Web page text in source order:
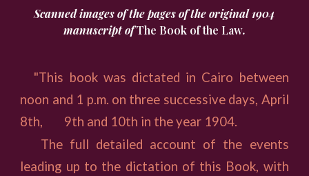
Scanned images of the pages of the original 1904
manuscript ofThe Book of the Law.
"This book was dictated in Cairo between
noon and 1 p.m. on three successive days, April
8th,
9th and 10th in the year 1904.
The full detailed account of the events
leading up to the dictation of this Book, with